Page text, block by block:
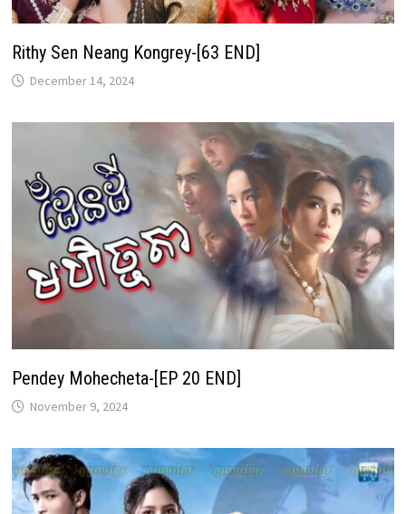
Rithy Sen Neang Kongrey-[63 END]
December 14, 2024
Pendey Mohecheta-[EP 20 END]
November 9, 2024